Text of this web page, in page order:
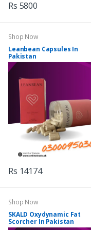
Rs 5800
Shop Now
Leanbean Capsules In
Pakistan
Rs 14174
Shop Now
SKALD Oxydynamic Fat
Scorcher In Pakistan